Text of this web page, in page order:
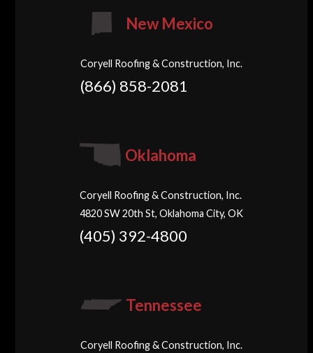
New Mexico
Coryell Roofing & Construction, Inc.
(866) 858-2081
Oklahoma
Coryell Roofing & Construction, Inc.
4820 SW 20th St, Oklahoma City, OK
(405) 392-4800
Tennessee
Coryell Roofing & Construction, Inc.